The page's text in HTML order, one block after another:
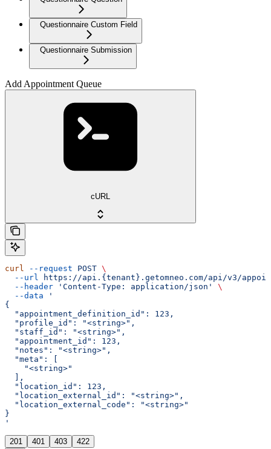
Questionnaire Custom Field
Questionnaire Submission
Add Appointment Queue
cURL
curl --request POST \
  --url
https://api.{tenant}.getomneo.com/api/v3/
  --header
'Content-Type: application/json'
\
  --data
'
{
  "appointment_definition_id": 123,
  "profile_id": "<string>",
  "staff_id": "<string>",
  "appointment_id": 123,
  "notes": "<string>",
  "meta": [
    "<string>"
  ],
  "location_id": 123,
  "location_external_id": "<string>",
  "location_external_code": "<string>"
}
'
201 401 403 422